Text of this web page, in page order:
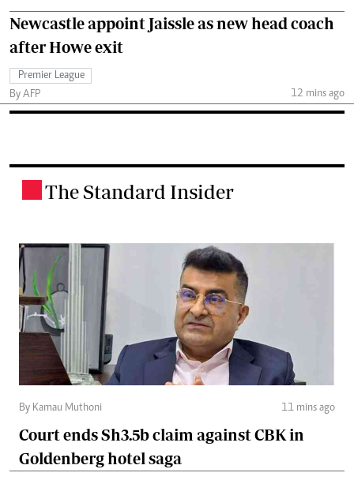
Newcastle appoint Jaissle as new head coach
after Howe exit
Premier League
By AFP
12 mins ago
The Standard Insider
By Kamau Muthoni 11 mins ago
Court ends Sh3.5b claim against CBK in
Goldenberg hotel saga